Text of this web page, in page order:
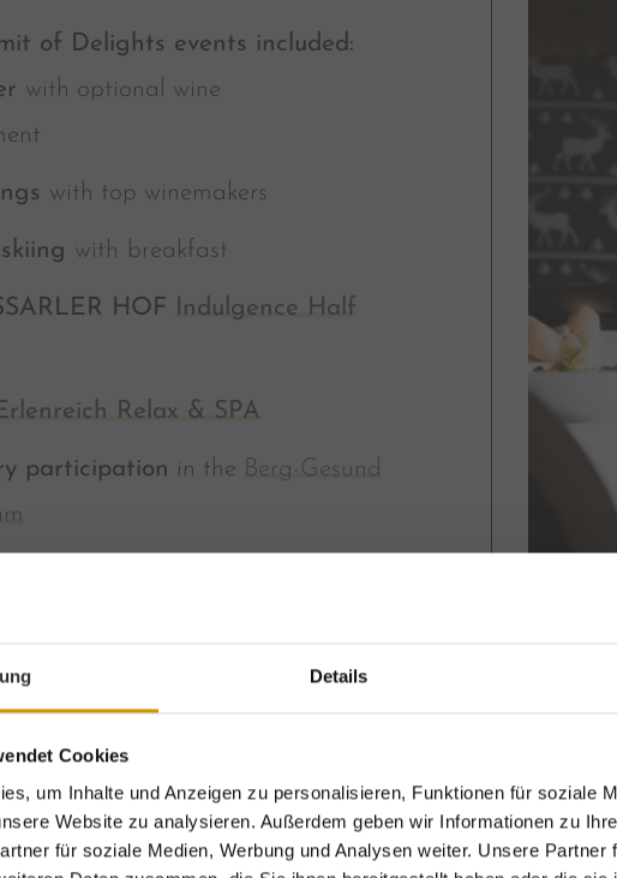
Details
Cookies
um Inhalte und Anzeigen zu personalisieren, Funktionen für soziale
Website zu analysieren. Außerdem geben wir Informationen zu
für soziale Medien, Werbung und Analysen weiter. Unsere Partner
of Delights events included:
with optional wine
with top winemakers
with breakfast
HOF
Indulgence Half
Relax & SPA
participation in the Berg-Gesund
Exclusive holiday benefits – for a limited time